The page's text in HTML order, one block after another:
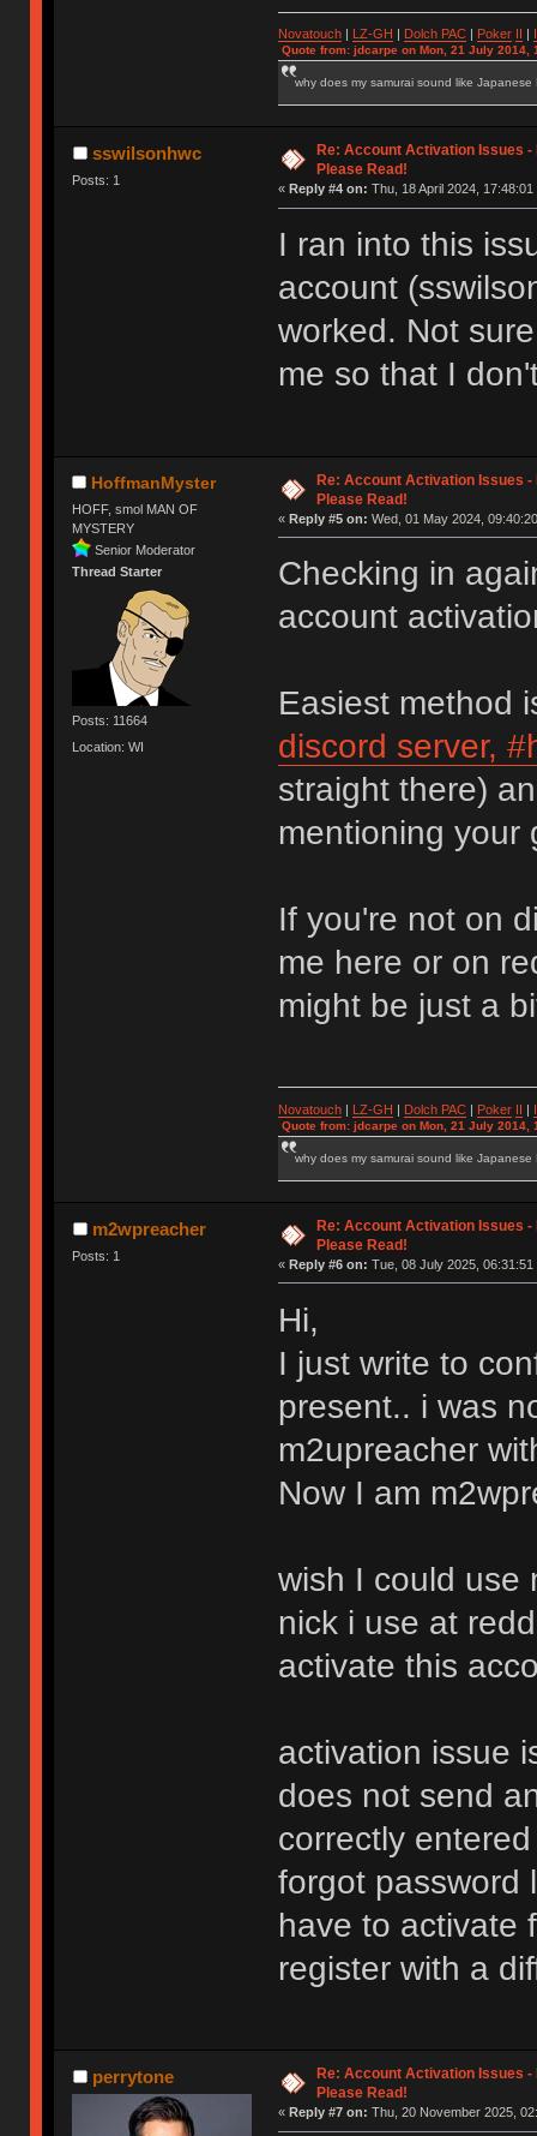
Novatouch| LZ-GH Dolch PAC| Poker
Quote from: jdcarpe on Mon, 21 July 2014,
why does my samurai sound like Japanese
sswilsonhwc
Posts: 1
Re: Account Activation Issues
Please Read!
« Reply #4 on: Thu, 18 April 2024, 17:48:01
I ran into this
account
worked. Not
me so that I
HoffmanMyster
HOFF, smol MAN OF
MYSTERY
Senior Moderator
Thread Starter
Posts: 11664
Location: WI
Re: Account Activation Issues -
Please Read!
« Reply #5 on: Wed, 01 May 2024,
Checking in
account
Easiest method
discord server,
straight there)
mentioning
If you're not on
me here or on
might be just a
Novatouch| LZ-GH | Dolch PAC| Poker II |
Quote from: jdcarpe on Mon, 21 July 2014,
why does my samurai sound like Japanese
m2wpreacher
Posts: 1
Re: Account Activation Issues -
Please Read!
« Reply #6 on: Tue, 08 July 2025, 06:31:51
Hi,
I just write to
present.. i was
m2upreacher
Now I am
wish I could use
nick i use at
activate this
activation issue
does not send
correctly
forgot password
have to activate
register with a
perrytone
Re: Account Activation Issues
Please Read!
« Reply #7 on: Thu, 20 November 2025,